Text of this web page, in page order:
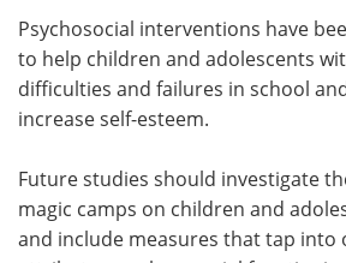
Psychosocial interventions have
to help children and adolescents
difficulties and failures in school
increase self-esteem.
Future studies should investigate
magic camps on children and
and include measures that tap into